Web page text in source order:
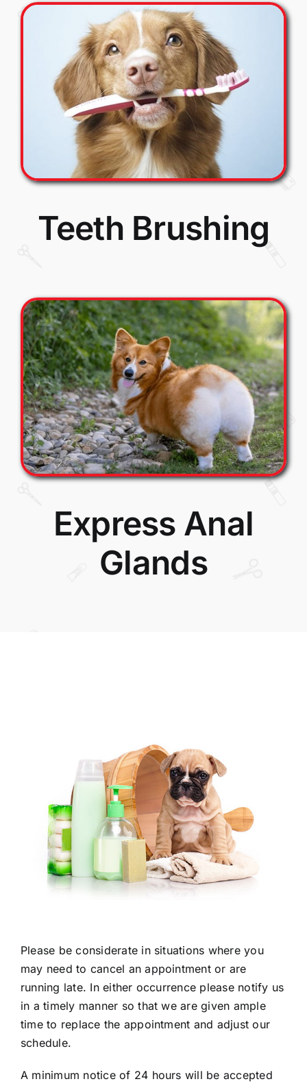
Teeth Brushing
Express Anal
Glands
Please be considerate in situations where you
may need to cancel an appointment or are
running late. In either occurrence please notify us
in a timely manner so that we are given ample
time to replace the appointment and adjust our
schedule.
A minimum notice of 24 hours will be accepted